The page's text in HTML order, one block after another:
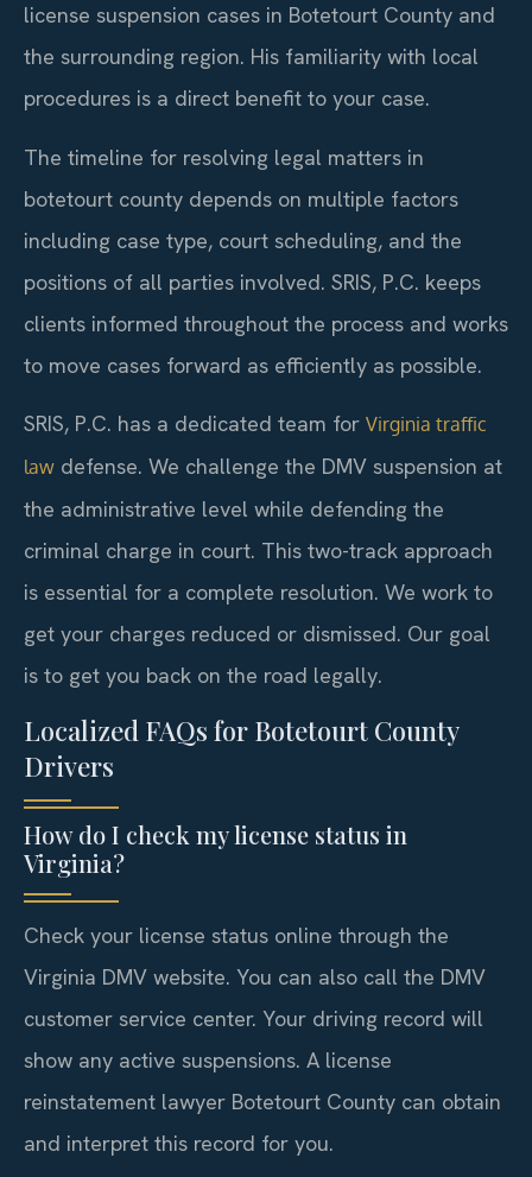
license suspension cases in Botetourt County and
the surrounding region. His familiarity with local
procedures is a direct benefit to your case.
The timeline for resolving legal matters in
botetourt county depends on multiple factors
including case type, court scheduling, and the
positions of all parties involved. SRIS, P.C. keeps
clients informed throughout the process and works
to move cases forward as efficiently as possible.
SRIS, P.C. has a dedicated team for Virginia traffic
law defense. We challenge the DMV suspension at
the administrative level while defending the
criminal charge in court. This two-track approach
is essential for a complete resolution. We work to
get your charges reduced or dismissed. Our goal
is to get you back on the road legally.
Localized FAQs for Botetourt County
Drivers
How do I check my license status in
Virginia?
Check your license status online through the
Virginia DMV website. You can also call the DMV
customer service center. Your driving record will
show any active suspensions. A license
reinstatement lawyer Botetourt County can obtain
and interpret this record for you.